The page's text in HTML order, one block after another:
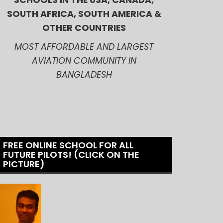
SOUTH AFRICA, SOUTH AMERICA &
OTHER COUNTRIES
MOST AFFORDABLE AND LARGEST
AVIATION COMMUNITY IN
BANGLADESH
FREE ONLINE SCHOOL FOR ALL
FUTURE PILOTS! (CLICK ON THE
PICTURE)